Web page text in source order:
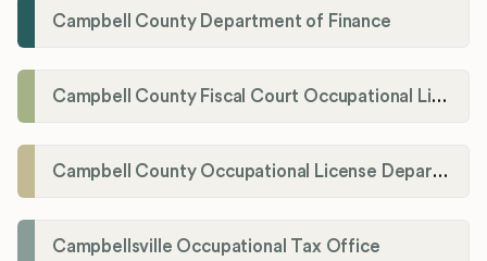
Campbell County Department of Finance
Campbell County Fiscal Court Occupational License Office
Campbell County Occupational License Department
Campbellsville Occupational Tax Office